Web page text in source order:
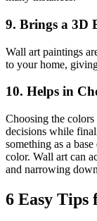
9. Brings a 3D
Wall art paintings
to your home,
10. Helps in
Choosing the
decisions while
something as a
color. Wall art can
and narrowing
6 Easy